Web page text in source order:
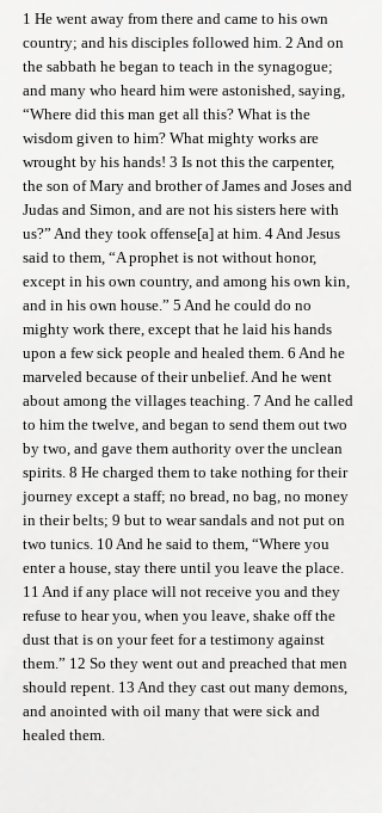
1 He went away from there and came to his own
country; and his disciples followed him. 2 And on
the sabbath he began to teach in the synagogue;
and many who heard him were astonished, saying,
“Where did this man get all this? What is the
wisdom given to him? What mighty works are
wrought by his hands! 3 Is not this the carpenter,
the son of Mary and brother of James and Joses and
Judas and Simon, and are not his sisters here with
us?” And they took offense[a] at him. 4 And Jesus
said to them, “A prophet is not without honor,
except in his own country, and among his own kin,
and in his own house.” 5 And he could do no
mighty work there, except that he laid his hands
upon a few sick people and healed them. 6 And he
marveled because of their unbelief. And he went
about among the villages teaching. 7 And he called
to him the twelve, and began to send them out two
by two, and gave them authority over the unclean
spirits. 8 He charged them to take nothing for their
journey except a staff; no bread, no bag, no money
in their belts; 9 but to wear sandals and not put on
two tunics. 10 And he said to them, “Where you
enter a house, stay there until you leave the place.
11 And if any place will not receive you and they
refuse to hear you, when you leave, shake off the
dust that is on your feet for a testimony against
them.” 12 So they went out and preached that men
should repent. 13 And they cast out many demons,
and anointed with oil many that were sick and
healed them.